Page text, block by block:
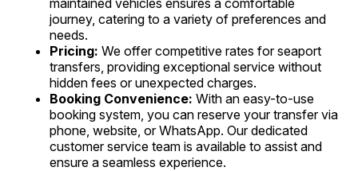
journey, catering to a variety of preferences and
needs.
Pricing: We offer competitive rates for seaport
transfers, providing exceptional service without
hidden fees or unexpected charges.
Booking Convenience: With an easy-to-use
booking system, you can reserve your transfer via
phone, website, or WhatsApp. Our dedicated
customer service team is available to assist and
ensure a seamless experience.